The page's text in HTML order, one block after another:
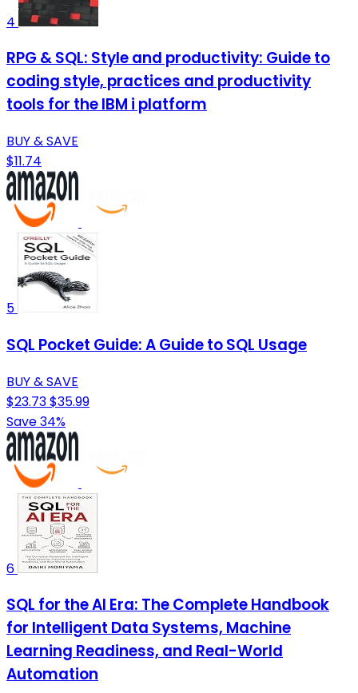
4
RPG & SQL: Style and productivity: Guide to
coding style, practices and productivity
tools for the IBM i platform
BUY & SAVE
$11.74
5
SQL Pocket Guide: A Guide to SQL Usage
BUY & SAVE
$23.73$35.99
Save 34%
6
SQL for the AI Era: The Complete Handbook
for Intelligent Data Systems, Machine
Learning Readiness, and Real-World
Automation